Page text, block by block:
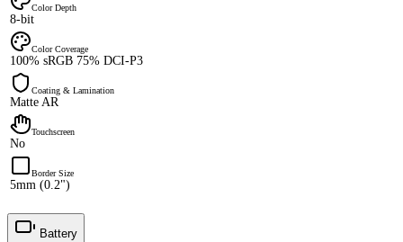
Color Depth
8-bit
Color Coverage
100% sRGB 75% DCI-P3
Coating & Lamination
Matte AR
Touchscreen
No
Border Size
5mm (0.2")
Battery